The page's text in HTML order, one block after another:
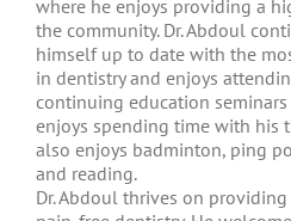
where he enjoys providing a
the community. Dr. Abdoul
himself up to date with the
in dentistry and enjoys
continuing education
enjoys spending time with his
also enjoys badminton, ping
and reading.
Dr. Abdoul thrives on